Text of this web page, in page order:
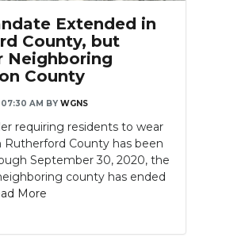
Extended in
County, but
Neighboring
County
07:30 AM BY WGNS
requiring residents to wear
Rutherford County has been
September 30, 2020, the
county has ended
More